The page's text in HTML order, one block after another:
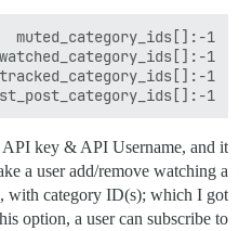
1
key & API Username, and it
a user add/remove watching a
with category ID(s); which I got
option, a user can subscribe to